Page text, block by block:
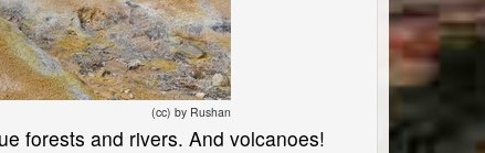
(cc) by Rushan
forests and rivers. And volcanoes!